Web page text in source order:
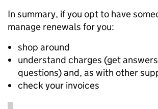
In summary, if you opt to have
manage renewals for you:
shop around
understand charges (get
questions) and, as with other
check your invoices